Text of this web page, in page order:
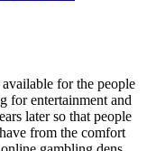
for the people
for entertainment and
later so that people
from the comfort